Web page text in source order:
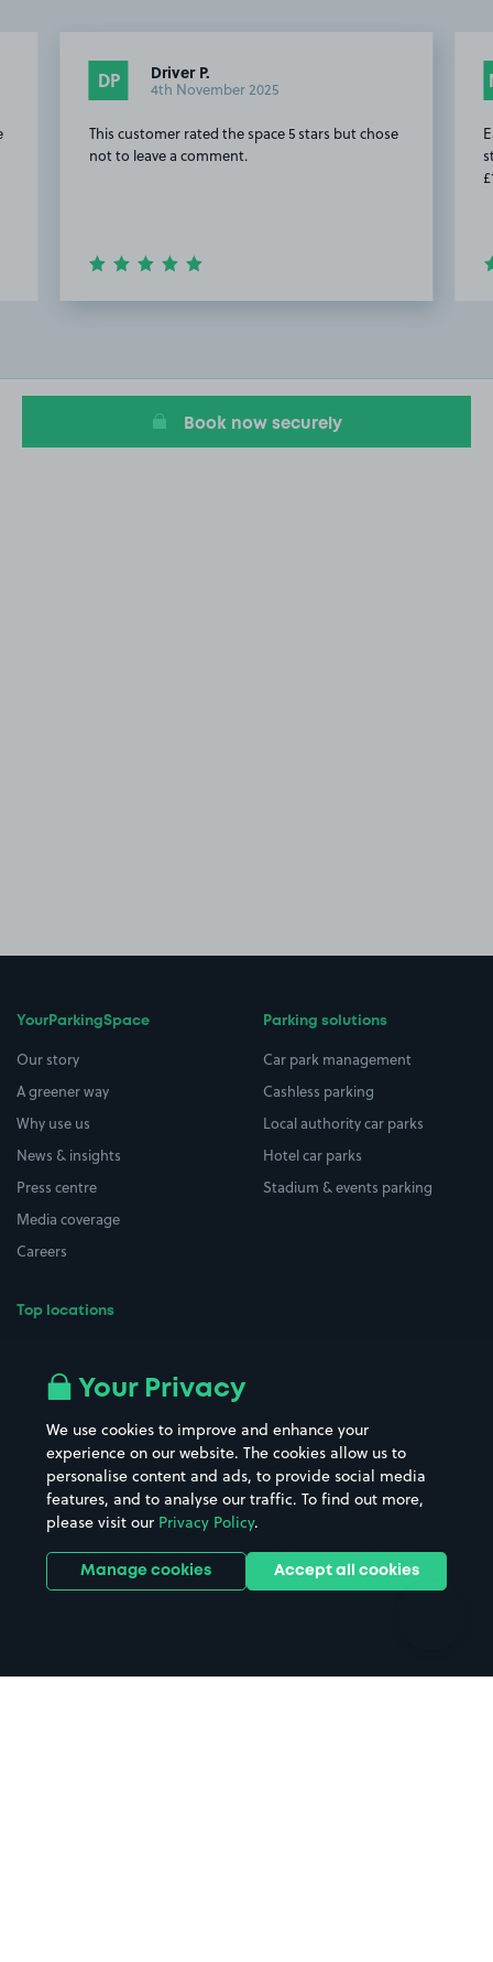
DP Driver P.
4th November 2025
This customer rated the space 5 stars but chose
not to leave a comment.
20
Book now securely
YourParkingSpace
Our story
A greener way
Why use us
News & insights
Press centre
Media coverage
Careers
Top locations
All London areas
Hospitals
Hotels
Street Names
Towns & cities
Train stations
Stadiums & venues
Parking solutions
Car park management
Cashless parking
Local authority car parks
Hotel car parks
Stadium & events parking
Your Privacy
We use cookies to improve and enhance your
experience on our website. The cookies allow us to
personalise content and ads, to provide social media
features, and to analyse our traffic. To find out more,
please visit our Privacy Policy.
Manage cookies Accept all cookies